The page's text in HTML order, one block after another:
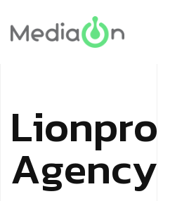
Lionpro
Agency